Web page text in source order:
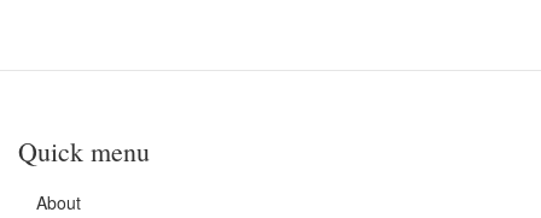
Quick menu
About